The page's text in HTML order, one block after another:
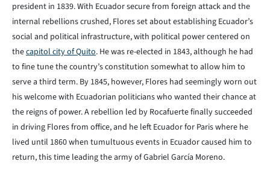
president in 1839. With Ecuador secure from foreign attack and the
internal rebellions crushed, Flores set about establishing Ecuador’s
social and political infrastructure, with political power centered on
thecapitol city of Quito. He was re-elected in 1843, although he had
to fine tune the country’s constitution somewhat to allow him to
serve a third term. By 1845, however, Flores had seemingly worn out
his welcome with Ecuadorian politicians who wanted their chance at
the reigns of power. A rebellion led by Rocafuerte finally succeeded
in driving Flores from office, and he left Ecuador for Paris where he
lived until 1860 when tumultuous events in Ecuador caused him to
return, this time leading the army of Gabriel García Moreno.